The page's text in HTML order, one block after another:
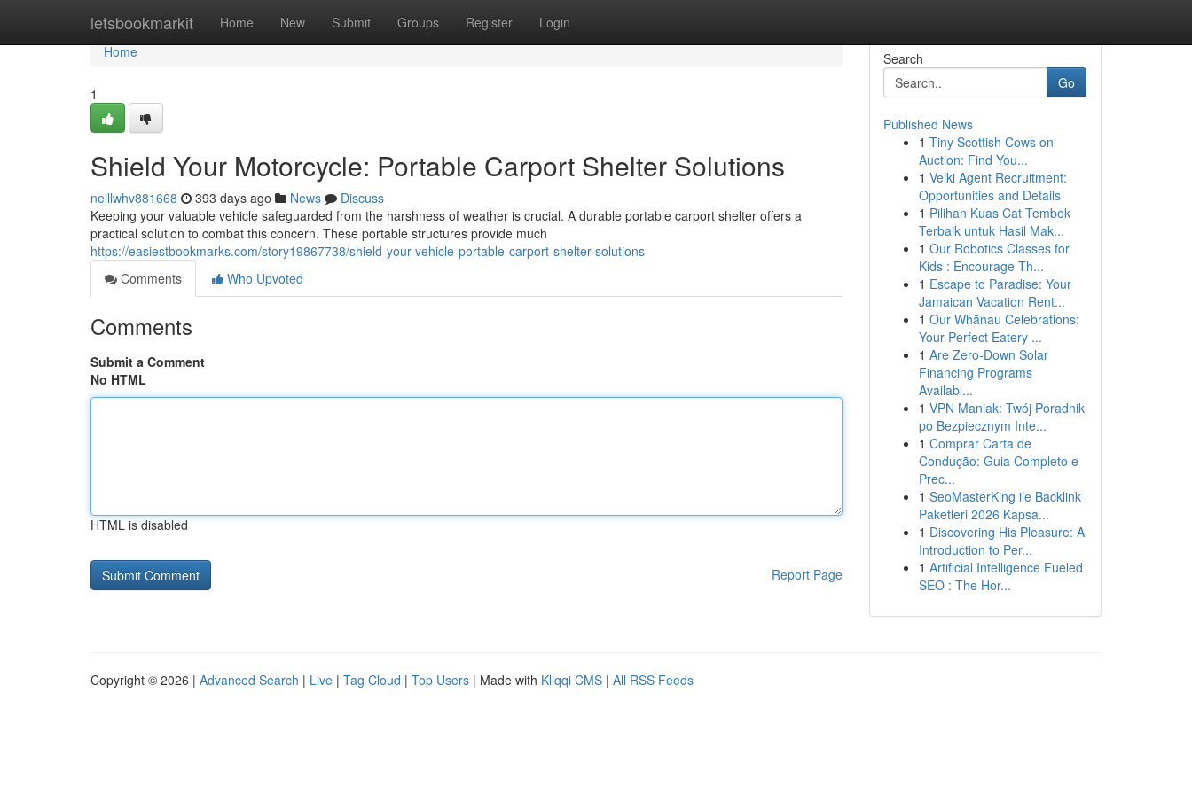
letsbookmarkit Home New Submit Groups Register Login
Home
Home
1
Shield Your Motorcycle: Portable Carport Shelter Solutions
neillwhv881668 393 days ago News
Discuss
Keeping your valuable vehicle safeguarded from the harshness of weather is crucial. A durable portable carport shelter offers a
practical solution to combat this concern. These portable structures provide much
https://easiestbookmarks.com/story19867738/shield-your-vehicle-portable-carport-shelter-solutions
Comments
Who Upvoted
Comments
Submit a Comment
No HTML
HTML is disabled
Report Page
Search
Go
Published News
1 Tiny Scottish Cows on
Auction: Find You...
1 Velki Agent Recruitment:
Opportunities and Details
1 Pilihan Kuas Cat Tembok
Terbaik untuk Hasil Mak...
1 Our Robotics Classes for
Kids : Encourage Th...
1 Escape to Paradise: Your
Jamaican Vacation Rent...
1 Our Whānau Celebrations:
Your Perfect Eatery ...
1 Are Zero-Down Solar
Financing Programs
Availabl...
1 VPN Maniak: Twój Poradnik
po Bezpiecznym Inte...
1 Comprar Carta de
Condução: Guia Completo e
Prec...
1 SeoMasterKing ile Backlink
Paketleri 2026 Kapsa...
1 Discovering His Pleasure: A
Introduction to Per...
1 Artificial Intelligence Fueled
SEO : The Hor...
Copyright © 2026 | Advanced Search | Live | Tag Cloud | Top Users | Made with Kliqqi CMS | All RSS Feeds